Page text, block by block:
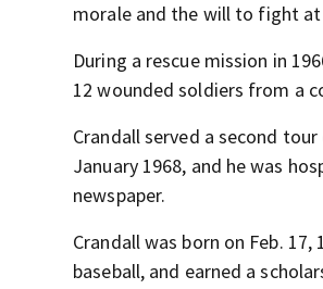
morale and the will to fight
During a rescue mission in
12 wounded soldiers from a
Crandall served a second
January 1968, and he was
newspaper.
Crandall was born on Feb.
baseball, and earned a